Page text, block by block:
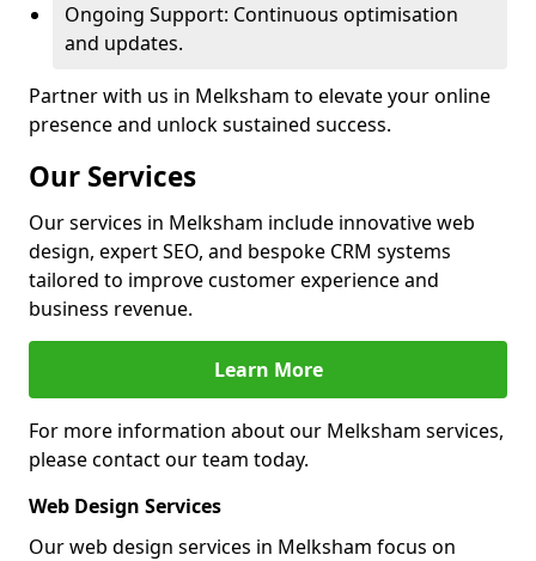
Ongoing Support: Continuous optimisation
and updates.
Partner with us in Melksham to elevate your online
presence and unlock sustained success.
Our Services
Our services in Melksham include innovative web
design, expert SEO, and bespoke CRM systems
tailored to improve customer experience and
business revenue.
Learn More
For more information about our Melksham services,
please contact our team today.
Web Design Services
Our web design services in Melksham focus on